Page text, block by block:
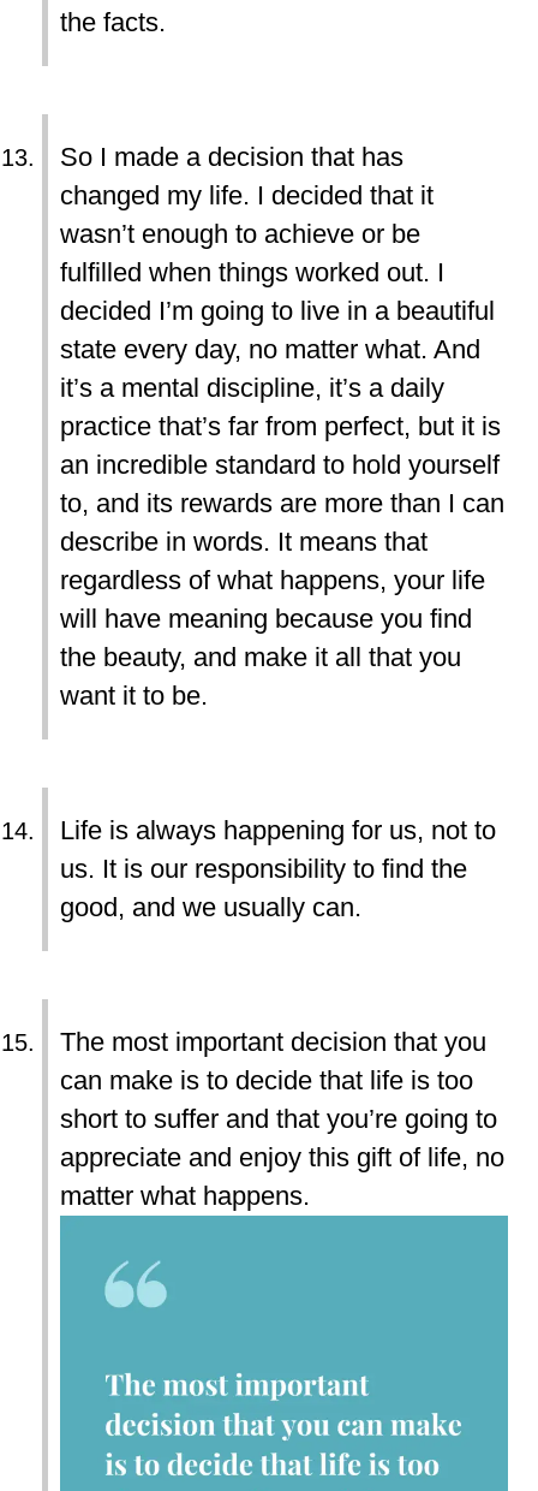
the facts.
So I made a decision that has
changed my life. I decided that it
wasn’t enough to achieve or be
fulfilled when things worked out. I
decided I’m going to live in a beautiful
state every day, no matter what. And
it’s a mental discipline, it’s a daily
practice that’s far from perfect, but it is
an incredible standard to hold yourself
to, and its rewards are more than I can
describe in words. It means that
regardless of what happens, your life
will have meaning because you find
the beauty, and make it all that you
want it to be.
Life is always happening for us, not to
us. It is our responsibility to find the
good, and we usually can.
The most important decision that you
can make is to decide that life is too
short to suffer and that you’re going to
appreciate and enjoy this gift of life, no
matter what happens.